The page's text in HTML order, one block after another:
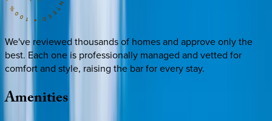
We've reviewed thousands of homes and approve only the
best. Each one is professionally managed and vetted for
comfort and style, raising the bar for every stay.
Amenities